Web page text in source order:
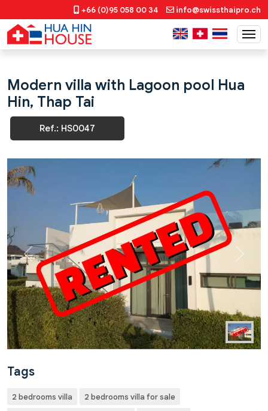
+66 (0)95 058 00 34 info@swissthaipro.ch
Modern villa with Lagoon pool Hua
Hin, Thap Tai
Ref.: HS0047
Previous Next
Tags
2 bedrooms villa
2 bedrooms villa for sale